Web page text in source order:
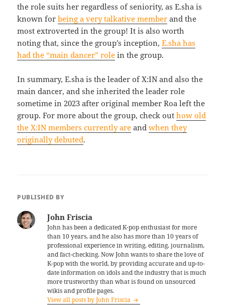
the role suits her regardless of seniority, as E.sha is
known forbeing a very talkative member and the
most extroverted in the group! It is also worth
noting that, since the group’s inception,E.sha has
had the “main dancer” role in the group.
In summary, E.sha is the leader of X:IN and also the
main dancer, and she inherited the leader role
sometime in 2023 after original member Roa left the
group. For more about the group, check outhow old
the X:IN members currently are andwhen they
originally debuted.
PUBLISHED BY
John Friscia
John has been a dedicated K-pop enthusiast for more
than 10 years, and he also has more than 10 years of
professional experience in writing, editing, journalism,
and fact-checking. Now John wants to share the love of
K-pop with the world, by providing accurate and up-to-
date information on idols and the industry that is much
more trustworthy than what is found on unsourced
wikis and profile pages.
View all posts by John Friscia